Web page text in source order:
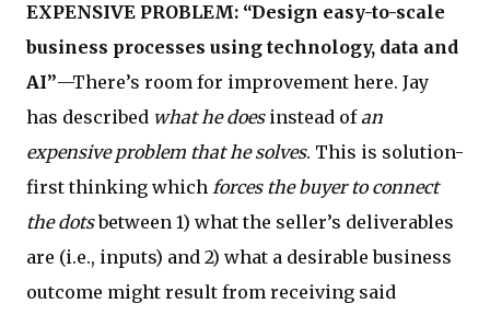
EXPENSIVE PROBLEM: “Design easy-to-scale
business processes using technology, data and
AI”—There’s room for improvement here. Jay
has described what he doesinstead ofan
expensive problem that he solves. This is solution-
first thinking which forces the buyer to connect
the dotsbetween 1) what the seller’s deliverables
are (i.e., inputs) and 2) what a desirable business
outcome might result from receiving said